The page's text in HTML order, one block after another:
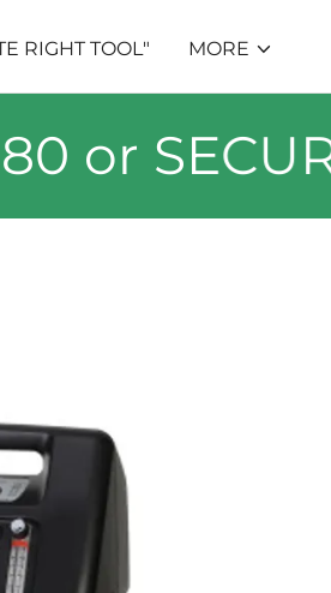
RIGHT TOOL" MORE